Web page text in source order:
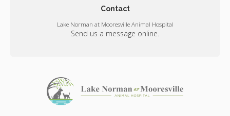
Contact
Lake Norman at Mooresville Animal Hospital
Send us a message online.